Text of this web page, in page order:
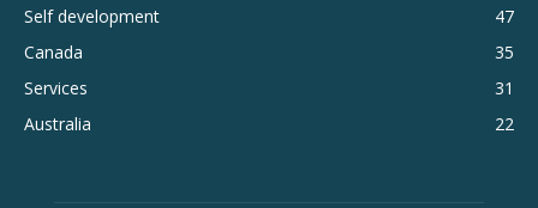
Self development
47
Canada
35
Services
31
Australia
22